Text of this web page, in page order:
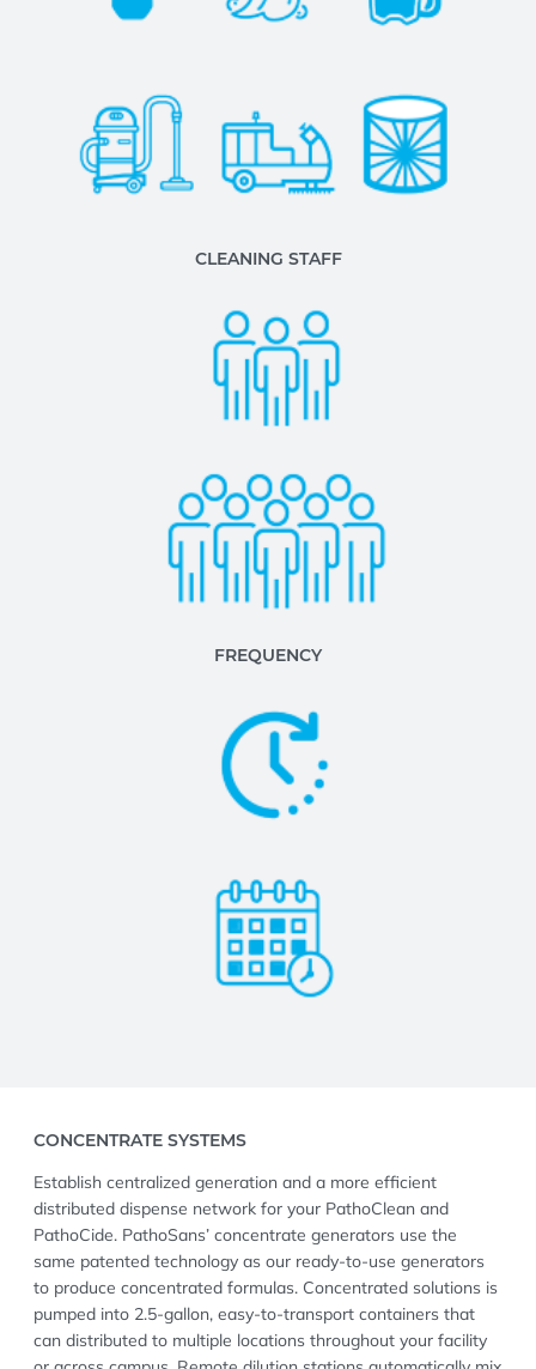
CLEANING STAFF
FREQUENCY
CONCENTRATE SYSTEMS
Establish centralized generation and a more efficient
distributed dispense network for your PathoClean and
PathoCide. PathoSans’ concentrate generators use the
same patented technology as our ready-to-use generators
to produce concentrated formulas. Concentrated solutions is
pumped into 2.5-gallon, easy-to-transport containers that
can distributed to multiple locations throughout your facility